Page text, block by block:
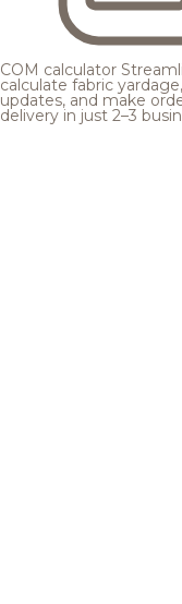
COM calculator
calculate fabric
updates, and make
delivery in just 2–3